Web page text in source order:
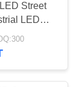
Street
LED